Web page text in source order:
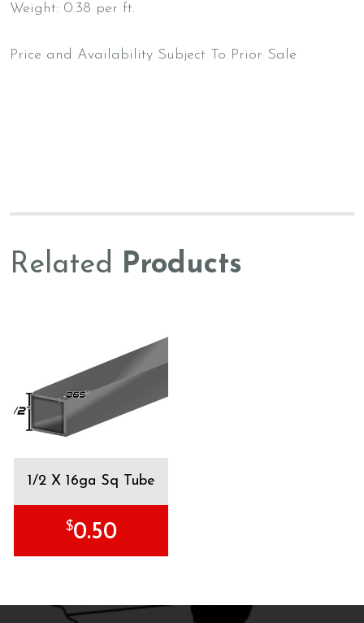
Weight: 0.38 per ft.
Price and Availability Subject To Prior Sale
Related Products
1/2 X 16ga Sq Tube
$0.50